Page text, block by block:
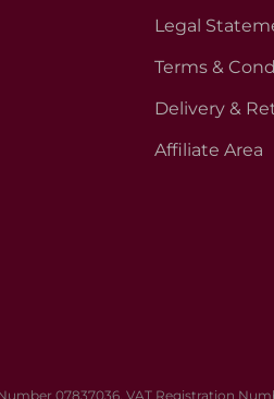
Legal
Terms &
Delivery &
Affiliate Area
07837036. VAT Registration